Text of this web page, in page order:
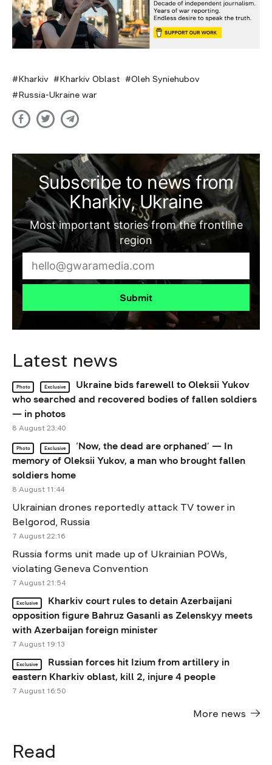
Kharkiv Kharkiv Oblast
Oleh Syniehubov
Russia-Ukraine war
Subscribe to news from
Kharkiv, Ukraine
Most important stories from the frontline
region
Submit
Latest news
Photo Exclusive
Ukraine bids farewell to Oleksii Yukov
who searched and recovered bodies of fallen soldiers
— in photos
8 August 23:40
Photo Exclusive
‘Now, the dead are orphaned’ — In
memory of Oleksii Yukov, a man who brought fallen
soldiers home
8 August 11:44
Ukrainian drones reportedly attack TV tower in
Belgorod, Russia
7 August 22:16
Russia forms unit made up of Ukrainian POWs,
violating Geneva Convention
7 August 21:54
Exclusive
Kharkiv court rules to detain Azerbaijani
opposition figure Bahruz Gasanli as Zelenskyy meets
with Azerbaijan foreign minister
7 August 19:13
Exclusive
Russian forces hit Izium from artillery in
eastern Kharkiv oblast, kill 2, injure 4 people
7 August 16:50
More news
Read